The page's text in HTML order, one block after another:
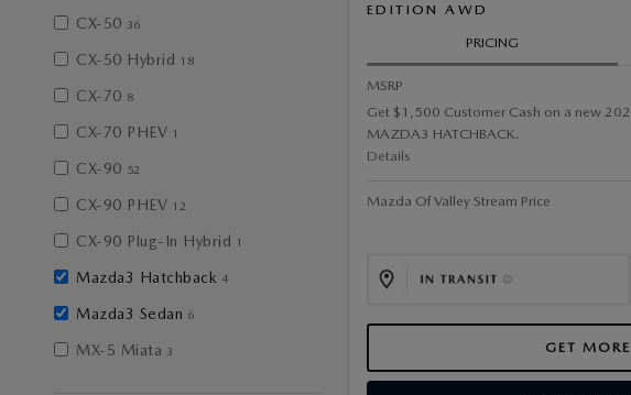
CX-50 36
CX-50 Hybrid 18
CX-70 8
CX-70 PHEV 1
CX-90 52
CX-90 PHEV 12
CX-90 Plug-In Hybrid 1
Mazda3 Hatchback 4
Mazda3 Sedan 6
MX-5 Miata 3
EDITION AWD
PRICING
MSRP
Get $1,500 Customer Cash on a new
MAZDA3 HATCHBACK.
Details
Mazda Of Valley Stream Price
GET